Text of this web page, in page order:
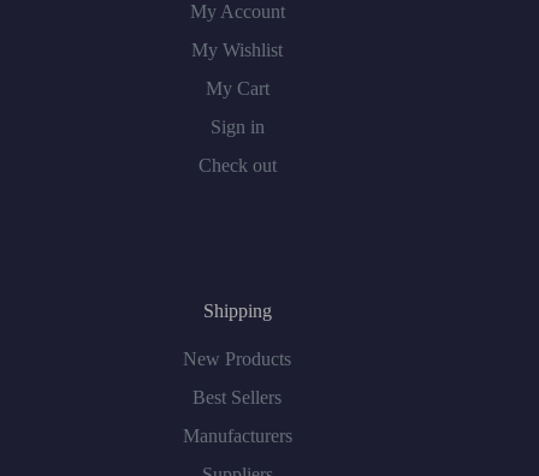
My Account
My Wishlist
My Cart
Sign in
Check out
Shipping
New Products
Best Sellers
Manufacturers